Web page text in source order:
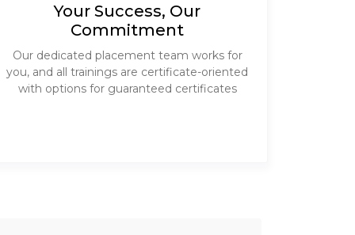
Your Success, Our
Commitment
Our dedicated placement team works for
you, and all trainings are certificate-oriented
with options for guaranteed certificates